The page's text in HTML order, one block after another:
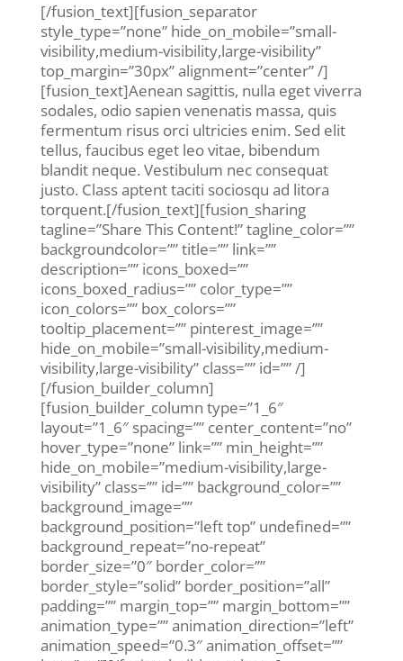
[/fusion_text][fusion_separator
style_type=”none” hide_on_mobile=”small-
visibility,medium-visibility,large-visibility”
top_margin=”30px” alignment=”center” /]
[fusion_text]Aenean sagittis, nulla eget viverra
sodales, odio sapien venenatis massa, quis
fermentum risus orci ultricies enim. Sed elit
tellus, faucibus eget leo vitae, bibendum
blandit neque. Vestibulum nec consequat
justo. Class aptent taciti sociosqu ad litora
torquent.[/fusion_text][fusion_sharing
tagline=”Share This Content!” tagline_color=””
backgroundcolor=”” title=”” link=””
description=”” icons_boxed=””
icons_boxed_radius=”” color_type=””
icon_colors=”” box_colors=””
tooltip_placement=”” pinterest_image=””
hide_on_mobile=”small-visibility,medium-
visibility,large-visibility” class=”” id=”” /]
[/fusion_builder_column]
[fusion_builder_column type=”1_6″
layout=”1_6″ spacing=”” center_content=”no”
hover_type=”none” link=”” min_height=””
hide_on_mobile=”medium-visibility,large-
visibility” class=”” id=”” background_color=””
background_image=””
background_position=”left top” undefined=””
background_repeat=”no-repeat”
border_size=”0″ border_color=””
border_style=”solid” border_position=”all”
padding=”” margin_top=”” margin_bottom=””
animation_type=”” animation_direction=”left”
animation_speed=”0.3″ animation_offset=””